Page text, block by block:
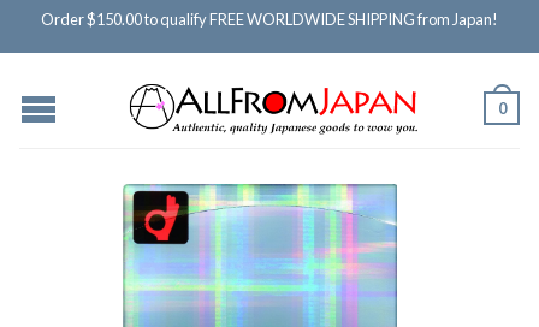
Order $150.00 to qualify FREE WORLDWIDE SHIPPING from Japan!
0